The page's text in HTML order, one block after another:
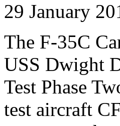
29 January
The F-35C
USS Dwight
Test Phase
test aircraft